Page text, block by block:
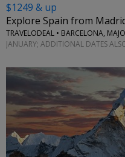
$1249 & up
Explore Spain from
TRAVELODEAL • BARCELONA,
JANUARY; ADDITIONAL DATES